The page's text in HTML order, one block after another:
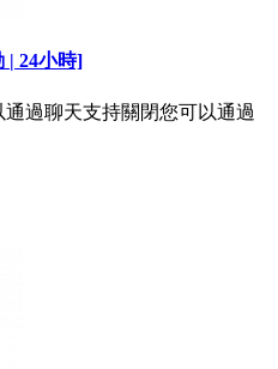
| 24小時]
過聊天支持關閉您可以通過